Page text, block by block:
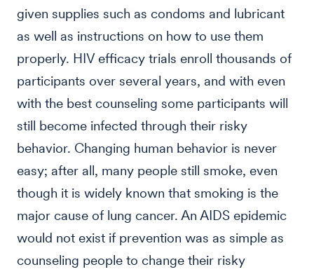
given supplies such as condoms and lubricant
as well as instructions on how to use them
properly. HIV efficacy trials enroll thousands of
participants over several years, and with even
with the best counseling some participants will
still become infected through their risky
behavior. Changing human behavior is never
easy; after all, many people still smoke, even
though it is widely known that smoking is the
major cause of lung cancer. An AIDS epidemic
would not exist if prevention was as simple as
counseling people to change their risky